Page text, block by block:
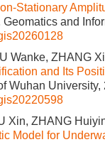
Stationary
Geomatics and
Wanke, ZHANG
and Its
Wuhan
Xin, ZHANG
Model for